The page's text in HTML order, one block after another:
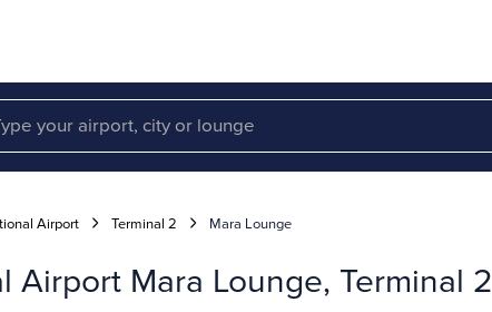
Airport Terminal 2 Mara Lounge
Airport Mara Lounge, Terminal 2